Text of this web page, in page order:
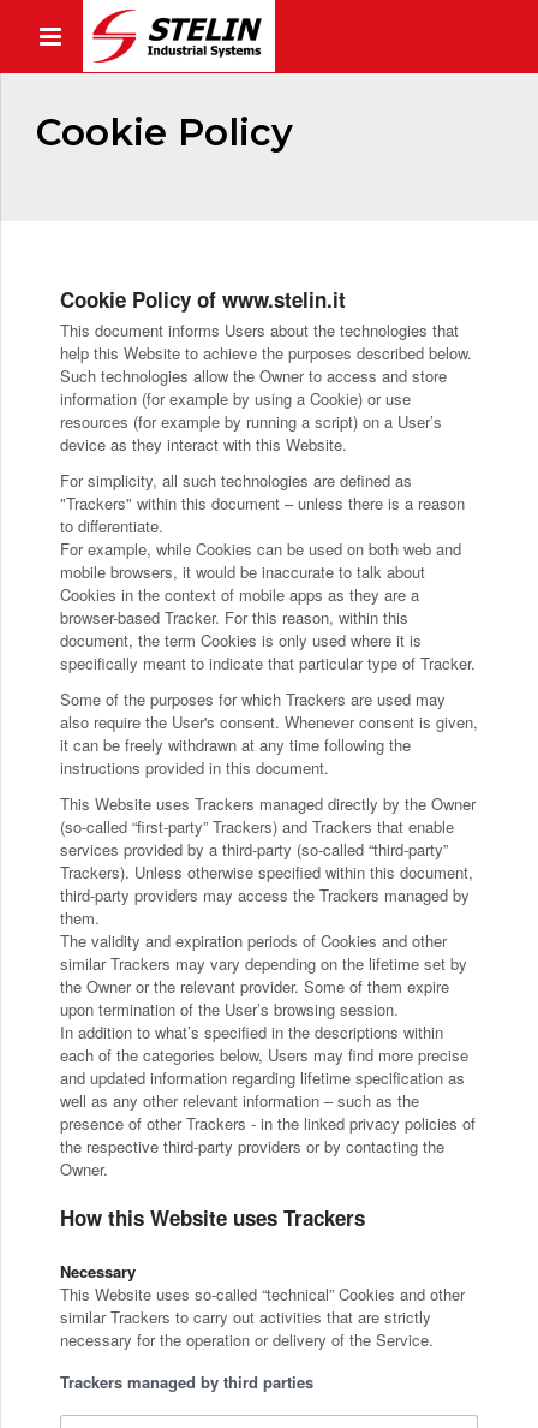
Cookie Policy
Cookie Policy of www.stelin.it
This document informs Users about the technologies that
help this Website to achieve the purposes described below.
Such technologies allow the Owner to access and store
information (for example by using a Cookie) or use
resources (for example by running a script) on a User’s
device as they interact with this Website.
For simplicity, all such technologies are defined as
"Trackers" within this document – unless there is a reason
to differentiate.
For example, while Cookies can be used on both web and
mobile browsers, it would be inaccurate to talk about
Cookies in the context of mobile apps as they are a
browser-based Tracker. For this reason, within this
document, the term Cookies is only used where it is
specifically meant to indicate that particular type of Tracker.
Some of the purposes for which Trackers are used may
also require the User's consent. Whenever consent is given,
it can be freely withdrawn at any time following the
instructions provided in this document.
This Website uses Trackers managed directly by the Owner
(so-called “first-party” Trackers) and Trackers that enable
services provided by a third-party (so-called “third-party”
Trackers). Unless otherwise specified within this document,
third-party providers may access the Trackers managed by
them.
The validity and expiration periods of Cookies and other
similar Trackers may vary depending on the lifetime set by
the Owner or the relevant provider. Some of them expire
upon termination of the User’s browsing session.
In addition to what’s specified in the descriptions within
each of the categories below, Users may find more precise
and updated information regarding lifetime specification as
well as any other relevant information – such as the
presence of other Trackers - in the linked privacy policies of
the respective third-party providers or by contacting the
Owner.
How this Website uses Trackers
Necessary
This Website uses so-called “technical” Cookies and other
similar Trackers to carry out activities that are strictly
necessary for the operation or delivery of the Service.
Trackers managed by third parties